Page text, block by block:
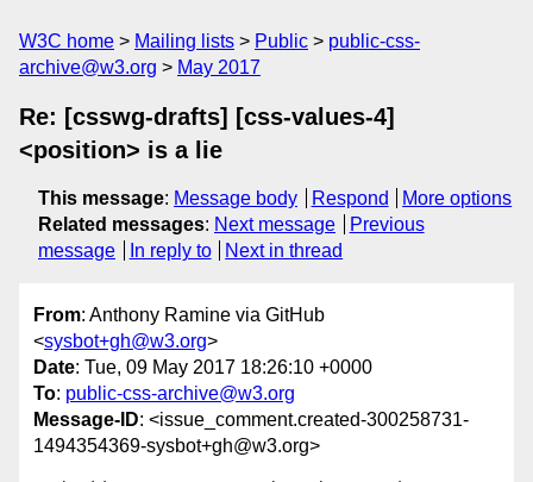
W3C home Mailing lists Public
public-css-
archive@w3.org
May 2017
Re: [csswg-drafts] [css-values-4]
<position> is a lie
This message: Message body Respond
More options
Related messages: Next message
Previous
message
In reply to Next in thread
From: Anthony Ramine via GitHub
<sysbot+gh@w3.org>
Date: Tue, 09 May 2017 18:26:10 +0000
To: public-css-archive@w3.org
Message-ID: <issue_comment.created-300258731-
1494354369-sysbot+gh@w3.org>